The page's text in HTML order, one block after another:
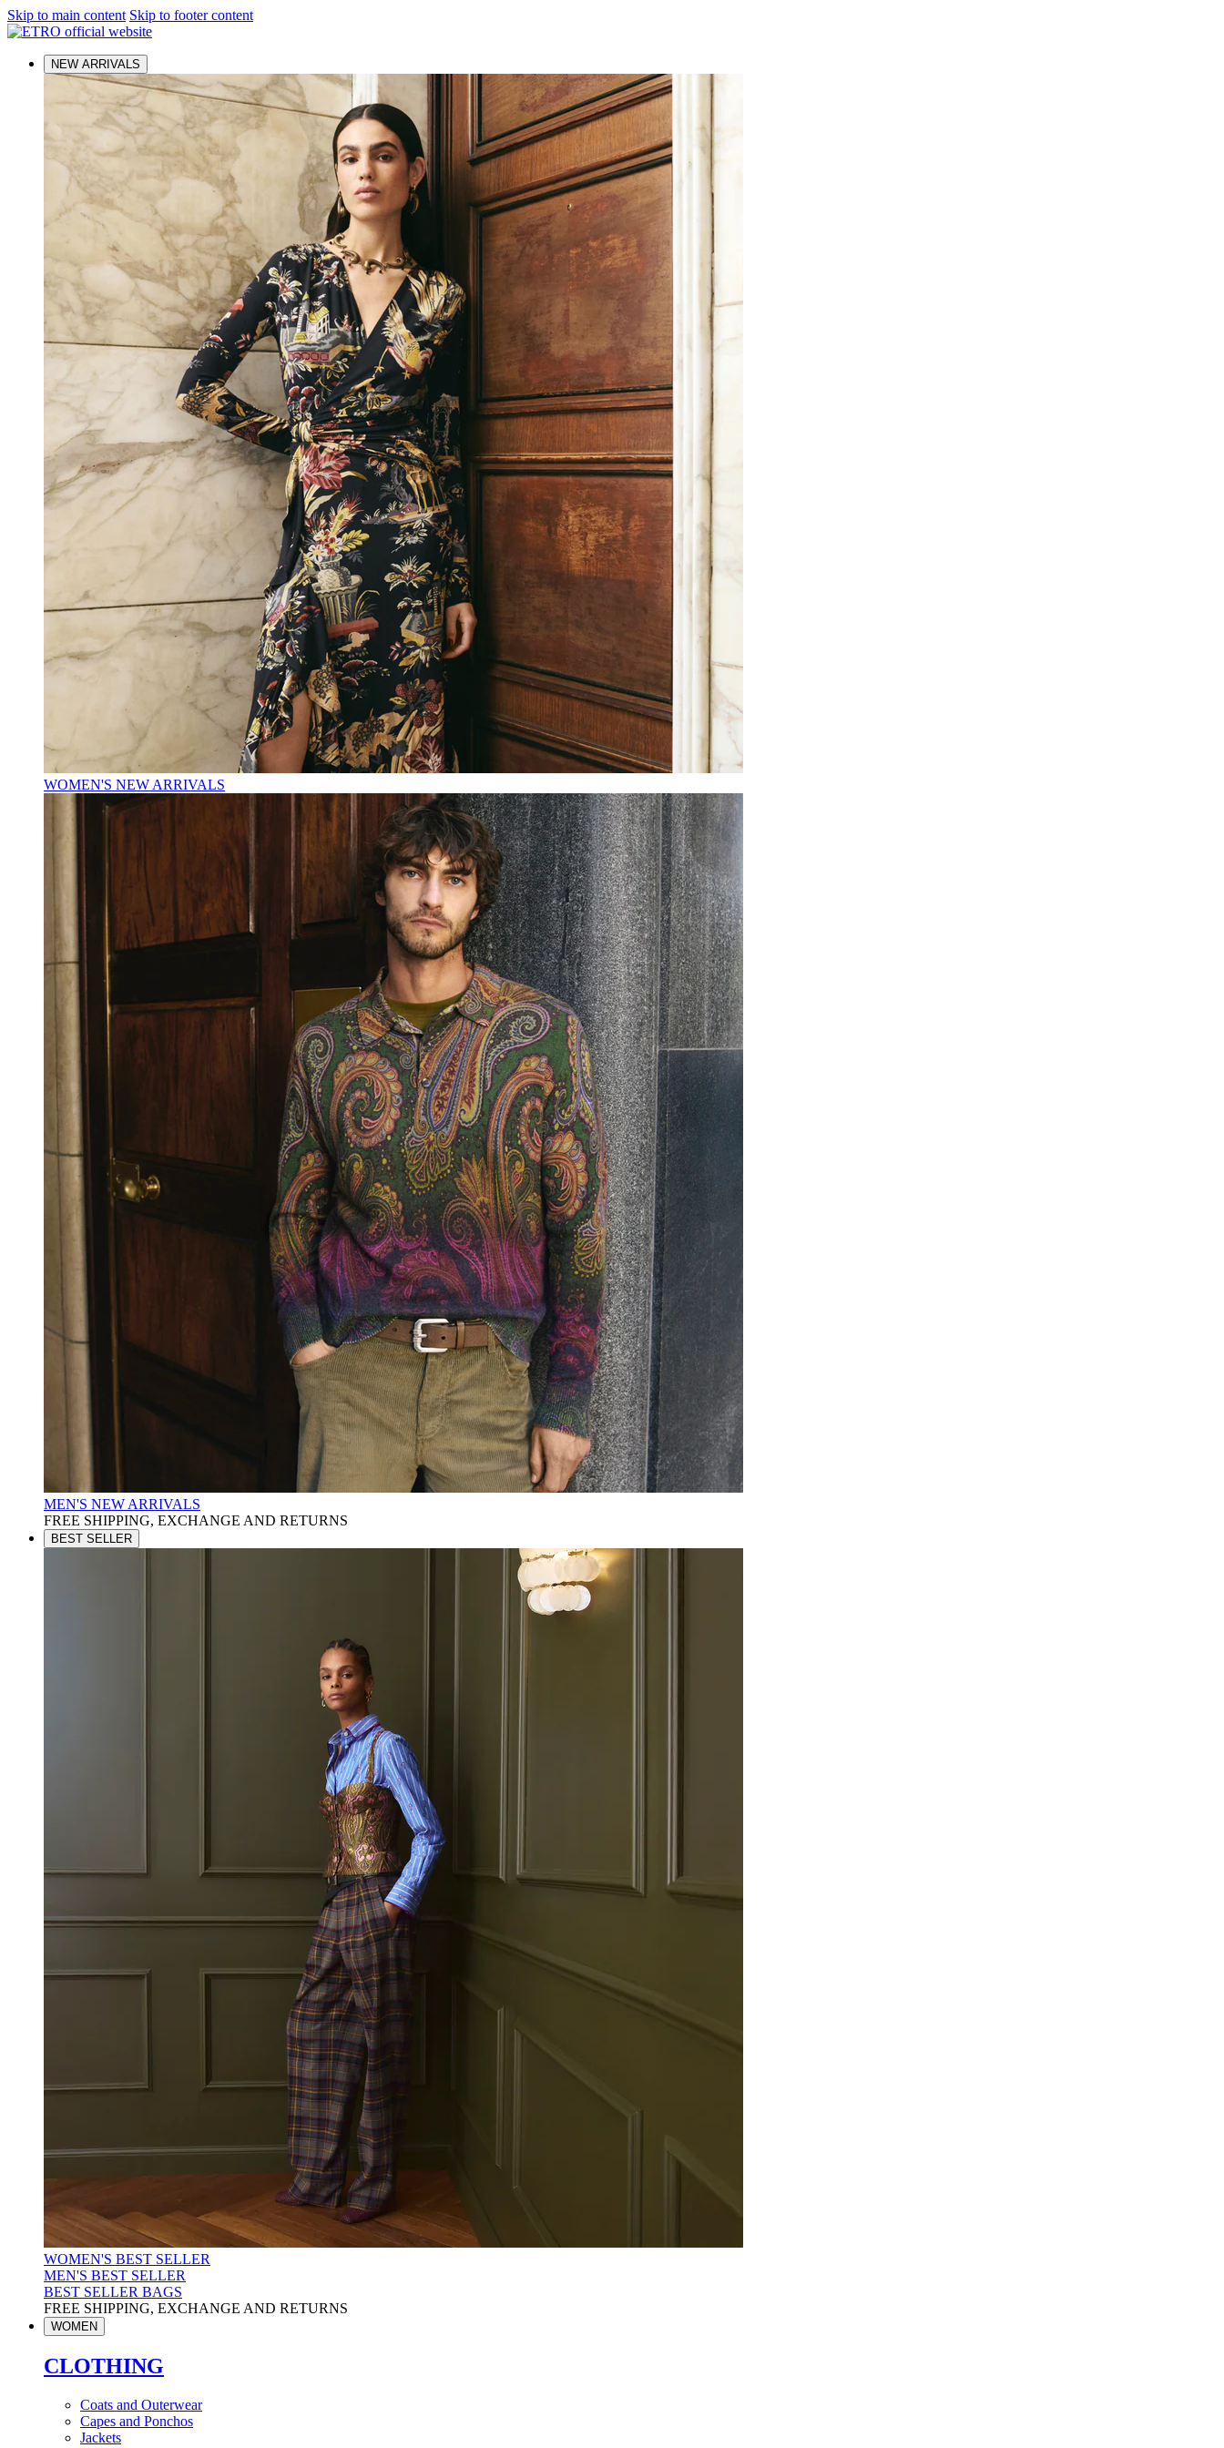
Skip to main content Skip to footer content
NEW ARRIVALS
WOMEN'S NEW ARRIVALS
MEN'S NEW ARRIVALS
FREE SHIPPING, EXCHANGE AND RETURNS
BEST SELLER
WOMEN'S BEST SELLER
MEN'S BEST SELLER
BEST SELLER BAGS
FREE SHIPPING, EXCHANGE AND RETURNS
WOMEN
CLOTHING
Coats and Outerwear
Capes and Ponchos
Jackets